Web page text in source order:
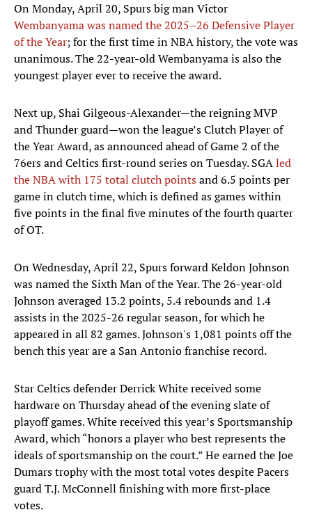
On Monday, April 20, Spurs big man Victor
Wembanyama was named the 2025–26 Defensive Player
of the Year; for the first time in NBA history, the vote was
unanimous. The 22-year-old Wembanyama is also the
youngest player ever to receive the award.
Next up, Shai Gilgeous-Alexander—the reigning MVP
and Thunder guard—won the league’s Clutch Player of
the Year Award, as announced ahead of Game 2 of the
76ers and Celtics first-round series on Tuesday. SGAled
the NBA with 175 total clutch pointsand 6.5 points per
game in clutch time, which is defined as games within
five points in the final five minutes of the fourth quarter
of OT.
On Wednesday, April 22, Spurs forward Keldon Johnson
was named the Sixth Man of the Year. The 26-year-old
Johnson averaged 13.2 points, 5.4 rebounds and 1.4
assists in the 2025-26 regular season, for which he
appeared in all 82 games. Johnson's 1,081 points off the
bench this year are a San Antonio franchise record.
Star Celtics defender Derrick White received some
hardware on Thursday ahead of the evening slate of
playoff games. White received this year’s Sportsmanship
Award, which “honors a player who best represents the
ideals of sportsmanship on the court.” He earned the Joe
Dumars trophy with the most total votes despite Pacers
guard T.J. McConnell finishing with more first-place
votes.